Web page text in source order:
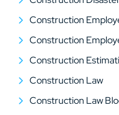
Construction
Construction
Construction
Construction Law
Construction Law